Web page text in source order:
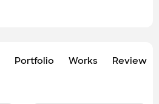
Portfolio Works Review